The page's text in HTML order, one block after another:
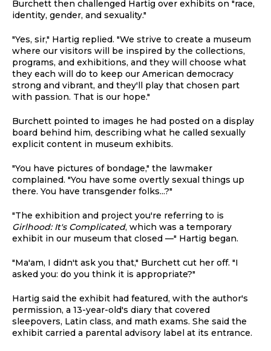
Burchett then challenged Hartig over exhibits on "race,
identity, gender, and sexuality."
"Yes, sir," Hartig replied. "We strive to create a museum
where our visitors will be inspired by the collections,
programs, and exhibitions, and they will choose what
they each will do to keep our American democracy
strong and vibrant, and they'll play that chosen part
with passion. That is our hope."
Burchett pointed to images he had posted on a display
board behind him, describing what he called sexually
explicit content in museum exhibits.
"You have pictures of bondage," the lawmaker
complained. "You have some overtly sexual things up
there. You have transgender folks...?"
"The exhibition and project you're referring to is
Girlhood: It's Complicated, which was a temporary
exhibit in our museum that closed —" Hartig began.
"Ma'am, I didn't ask you that," Burchett cut her off. "I
asked you: do you think it is appropriate?"
Hartig said the exhibit had featured, with the author's
permission, a 13-year-old's diary that covered
sleepovers, Latin class, and math exams. She said the
exhibit carried a parental advisory label at its entrance.